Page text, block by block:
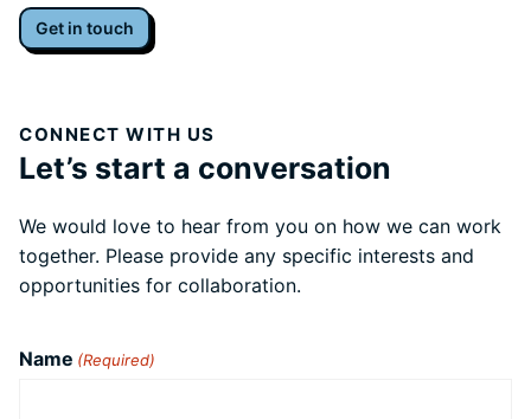
Get in touch
CONNECT WITH US
Let’s start a conversation
We would love to hear from you on how we can work
together. Please provide any specific interests and
opportunities for collaboration.
Name (Required)